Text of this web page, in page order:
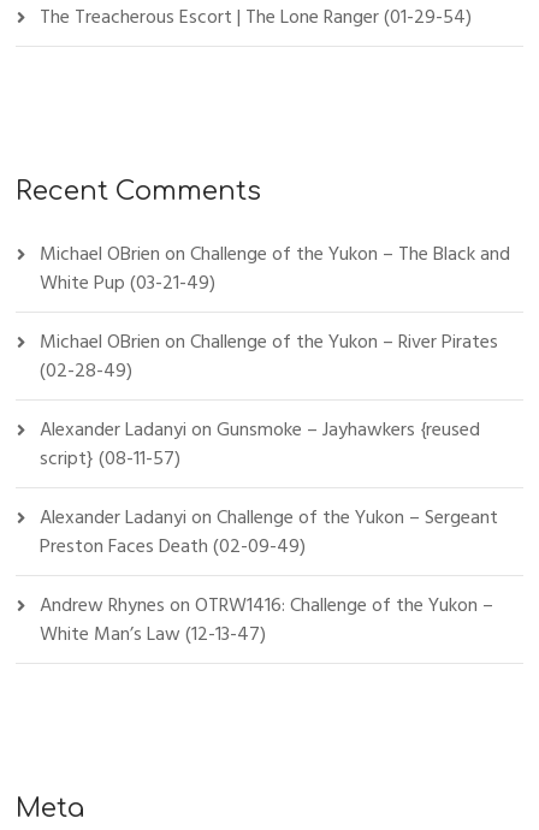
The Treacherous Escort | The Lone Ranger (01-29-54)
Recent Comments
Michael OBrienonChallenge of the Yukon – The Black and
White Pup (03-21-49)
Michael OBrienonChallenge of the Yukon – River Pirates
(02-28-49)
Alexander LadanyionGunsmoke – Jayhawkers {reused
script} (08-11-57)
Alexander LadanyionChallenge of the Yukon – Sergeant
Preston Faces Death (02-09-49)
Andrew RhynesonOTRW1416: Challenge of the Yukon –
White Man’s Law (12-13-47)
Meta